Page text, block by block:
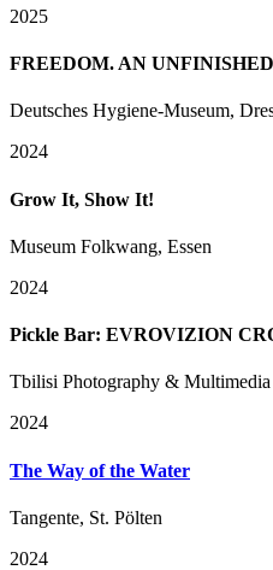
2025
FREEDOM. AN
Deutsches Hygiene-Museum,
2024
Grow It, Show It!
Museum Folkwang, Essen
2024
Pickle Bar: EVROVIZION
Tbilisi Photography &
2024
The Way of the Water
Tangente, St. Pölten
2024